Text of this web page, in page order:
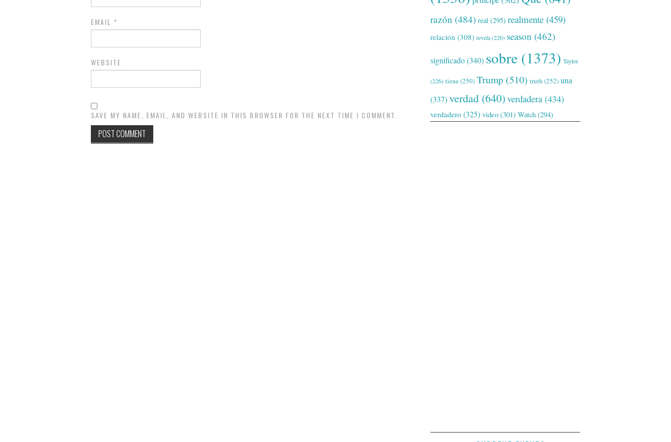
EMAIL *
WEBSITE
SAVE MY NAME, EMAIL, AND WEBSITE IN THIS BROWSER FOR THE NEXT TIME I COMMENT.
razón (484) real (295) realmente (459)
relación (308) revela(226) season (462)
significado(340) sobre (1373) Taylor
(226) tiene(250) Trump (510) truth (252) una
(337)verdad (640)verdadera (434)
verdadero (325) video (301) Watch (294)